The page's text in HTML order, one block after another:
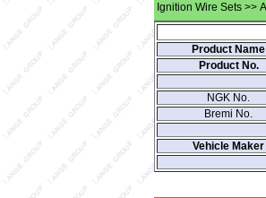
Ignition Wire Sets >>
Product Name
Product No.
NGK No.
Bremi No.
Vehicle Maker